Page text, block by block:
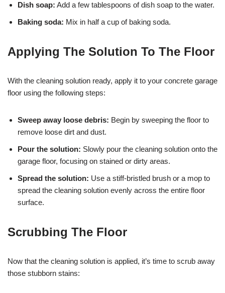
Dish soap: Add a few tablespoons of dish soap to the water.
Baking soda: Mix in half a cup of baking soda.
Applying The Solution To The Floor
With the cleaning solution ready, apply it to your concrete garage
floor using the following steps:
Sweep away loose debris: Begin by sweeping the floor to
remove loose dirt and dust.
Pour the solution: Slowly pour the cleaning solution onto the
garage floor, focusing on stained or dirty areas.
Spread the solution: Use a stiff-bristled brush or a mop to
spread the cleaning solution evenly across the entire floor
surface.
Scrubbing The Floor
Now that the cleaning solution is applied, it’s time to scrub away
those stubborn stains: